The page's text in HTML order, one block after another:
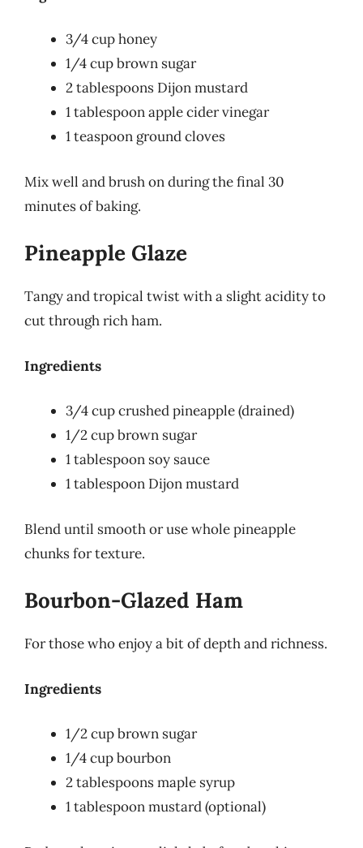
3/4 cup honey
1/4 cup brown sugar
2 tablespoons Dijon mustard
1 tablespoon apple cider vinegar
1 teaspoon ground cloves
Mix well and brush on during the final 30
minutes of baking.
Pineapple Glaze
Tangy and tropical twist with a slight acidity to
cut through rich ham.
Ingredients
3/4 cup crushed pineapple (drained)
1/2 cup brown sugar
1 tablespoon soy sauce
1 tablespoon Dijon mustard
Blend until smooth or use whole pineapple
chunks for texture.
Bourbon-Glazed Ham
For those who enjoy a bit of depth and richness.
Ingredients
1/2 cup brown sugar
1/4 cup bourbon
2 tablespoons maple syrup
1 tablespoon mustard (optional)